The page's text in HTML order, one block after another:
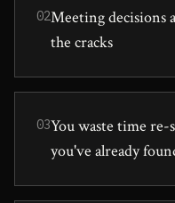
02Meeting decisions
the cracks
03You waste time
you've already